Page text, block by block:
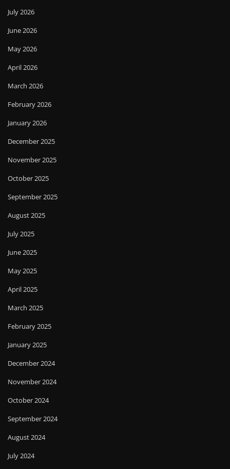
July 2026
June 2026
May 2026
April 2026
March 2026
February 2026
January 2026
December 2025
November 2025
October 2025
September 2025
August 2025
July 2025
June 2025
May 2025
April 2025
March 2025
February 2025
January 2025
December 2024
November 2024
October 2024
September 2024
August 2024
July 2024